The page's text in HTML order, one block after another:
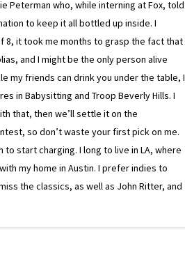
Peterman who, while interning at Fox, told
to keep it all bottled up inside. I
8, it took me months to grasp the fact that
and I might be the only person alive
my friends can drink you under the table, I
in Babysitting and Troop Beverly Hills. I
that, then we’ll settle it on the
so don’t waste your first pick on me.
start charging. I long to live in LA, where
my home in Austin. I prefer indies to
the classics, as well as John Ritter, and